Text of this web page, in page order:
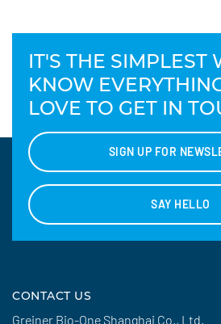
IT'S THE SIMPLEST
KNOW
LOVE TO GET IN
SIGN UP FOR
SAY HELLO
CONTACT US
Greiner Bio-One Shanghai Co., Ltd.